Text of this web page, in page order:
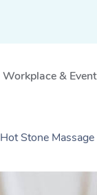
Workplace &
Hot Stone